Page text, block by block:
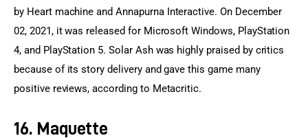
by Heart machine and Annapurna Interactive. On December
02, 2021, it was released for Microsoft Windows, PlayStation
4, and PlayStation 5. Solar Ash was highly praised by critics
because of its story delivery and gave this game many
positive reviews, according to Metacritic.
16. Maquette